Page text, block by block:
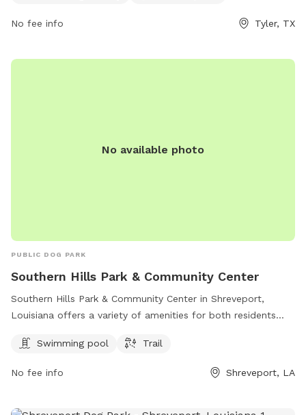
No fee info Tyler, TX
No available photo
PUBLIC DOG PARK
Southern Hills Park & Community Center
Southern Hills Park & Community Center in Shreveport,
Louisiana offers a variety of amenities for both residents
and a trail for leisurely walks or runs. Located at 1002 W
dog owners to bring their pets for exercise and socialization.
Swimming pool Trail
No fee info Shreveport, LA